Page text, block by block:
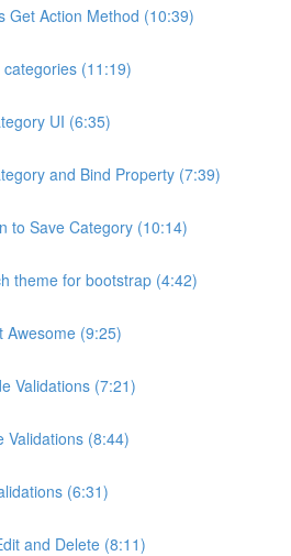
Get Action Method (10:39)
(11:19)
UI (6:35)
and Bind Property (7:39)
to Save Category (10:14)
theme for bootstrap (4:42)
Awesome (9:25)
Validations (7:21)
Validations (8:44)
(6:31)
and Delete (8:11)